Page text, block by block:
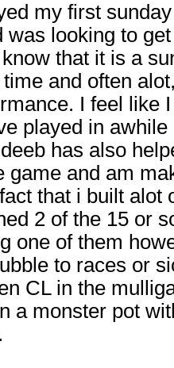
my first
was looking to
that it is a
and often
I feel like
played in
has also
game and am
that i built alot
2 of the 15 or
one of them
to races or
CL in the
a monster pot